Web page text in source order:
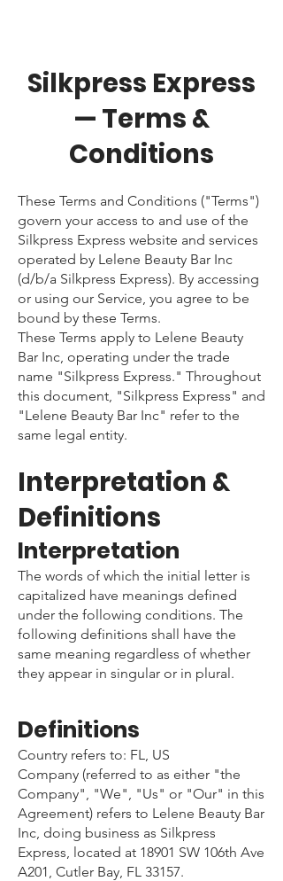
Silkpress Express
— Terms &
Conditions
These Terms and Conditions ("Terms")
govern your access to and use of the
Silkpress Express website and services
operated by Lelene Beauty Bar Inc
(d/b/a Silkpress Express). By accessing
or using our Service, you agree to be
bound by these Terms.
These Terms apply to Lelene Beauty
Bar Inc, operating under the trade
name "Silkpress Express." Throughout
this document, "Silkpress Express" and
"Lelene Beauty Bar Inc" refer to the
same legal entity.
Interpretation &
Definitions
Interpretation
The words of which the initial letter is
capitalized have meanings defined
under the following conditions. The
following definitions shall have the
same meaning regardless of whether
they appear in singular or in plural.
Definitions
Country refers to: FL, US
Company (referred to as either "the
Company", "We", "Us" or "Our" in this
Agreement) refers to Lelene Beauty Bar
Inc, doing business as Silkpress
Express, located at 18901 SW 106th Ave
A201, Cutler Bay, FL 33157.